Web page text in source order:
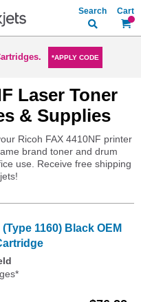
My
Search
*APPLY CODE
Laser Toner
& Supplies
Ricoh FAX 4410NF printer
brand toner and drum
use. Receive free shipping
1160) Black OEM